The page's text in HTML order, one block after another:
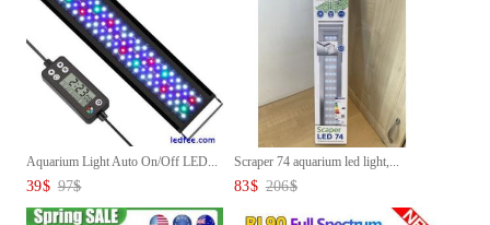
Aquarium Light Auto On/Off LED...
39$ 97$
Scraper 74 aquarium led light,...
83$ 206$